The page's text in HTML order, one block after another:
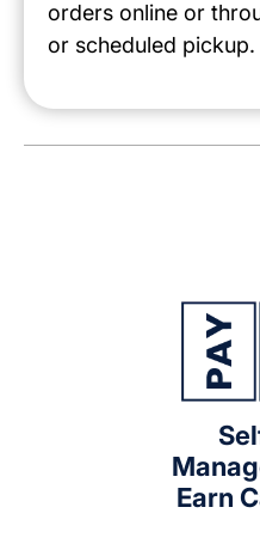
orders online or
or scheduled pickup.
Earn